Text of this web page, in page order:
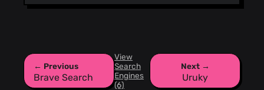
← Previous
Brave Search
View
Search
Engines
(6)
Next →
Uruky